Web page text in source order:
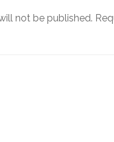
not be published.